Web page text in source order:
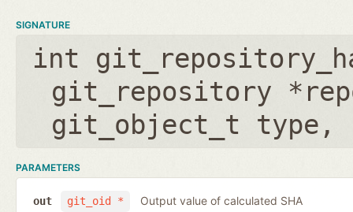
SIGNATURE
int
git_repository
git_object_t type ,
PARAMETERS
git_oid *
out Output value of calculated SHA